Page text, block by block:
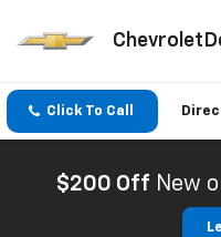
Click To Call
$200 Off New